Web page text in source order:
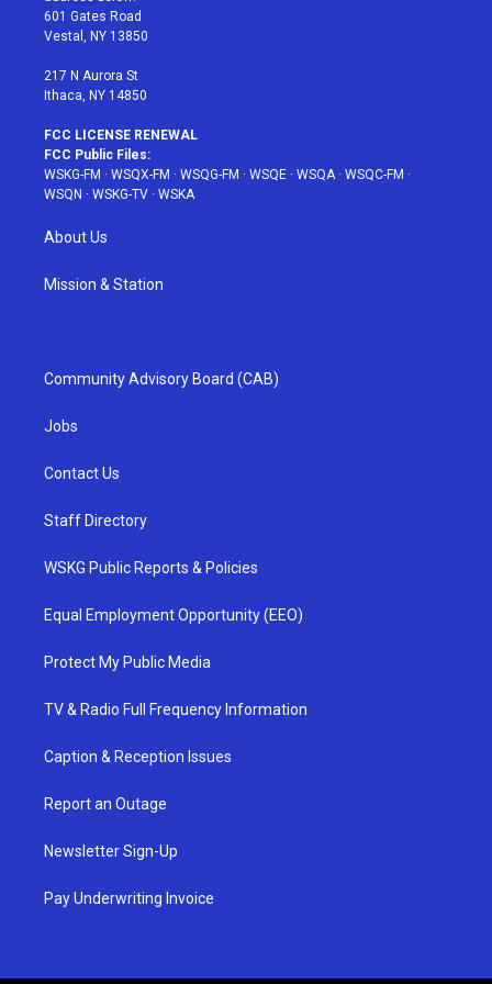
r
r
a
601 Gates Road
Vestal, NY 13850
217 N Aurora St
Ithaca, NY 14850
FCC LICENSE RENEWAL
FCC Public Files:
WSKG-FM · WSQX-FM · WSQG-FM · WSQE · WSQA· WSQC-FM ·
WSQN · WSKG-TV · WSKA
About Us
Mission & Station
Community Advisory Board (CAB)
Jobs
Contact Us
Staff Directory
WSKG Public Reports & Policies
Equal Employment Opportunity (EEO)
Protect My Public Media
TV & Radio Full Frequency Information
Caption & Reception Issues
Report an Outage
Newsletter Sign-Up
Pay Underwriting Invoice